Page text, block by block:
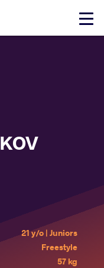
Click
21 y/o | Juniors
Freestyle
57 kg